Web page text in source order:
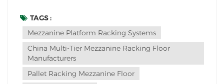
What if you could effectively double your storage
capacity without expanding your building’s footprint?
The answer lies in an...
TAGS :
Mezzanine Platform Racking Systems
China Multi-Tier Mezzanine Racking Floor
Manufacturers
Pallet Racking Mezzanine Floor